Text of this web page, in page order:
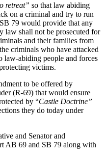
retreat” so that law abiding
on a criminal and try to run
79 would provide that any
law shall not be prosecuted for
and their families from
criminals who have attacked
law-abiding people and forces
victims.
to be offered by
(R-69) that would ensure
by “Castle Doctrine”
they do today under
and Senator and
AB 69 and SB 79 along with